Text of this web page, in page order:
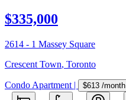
$335,000
2614 - 1 Massey Square
Crescent Town, Toronto
Condo Apartment | $613 /month